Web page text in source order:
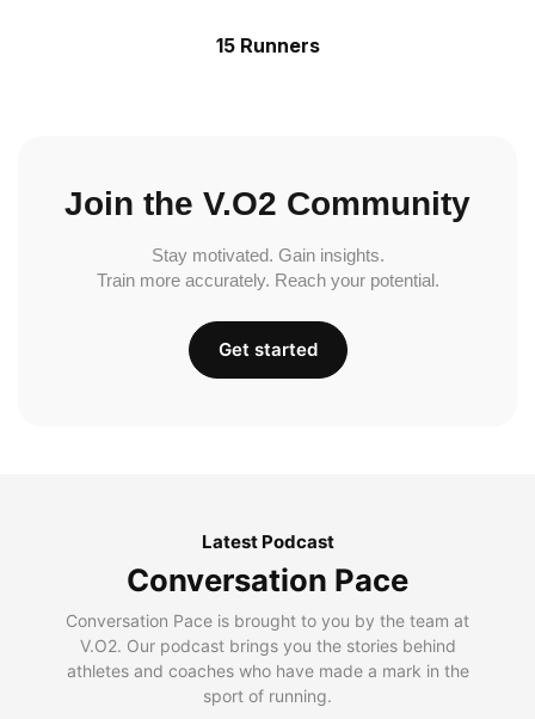
15 Runners
Join the V.O2 Community
Stay motivated. Gain insights.
Train more accurately. Reach your potential.
Get started
Latest Podcast
Conversation Pace
Conversation Pace is brought to you by the team at
V.O2. Our podcast brings you the stories behind
athletes and coaches who have made a mark in the
sport of running.